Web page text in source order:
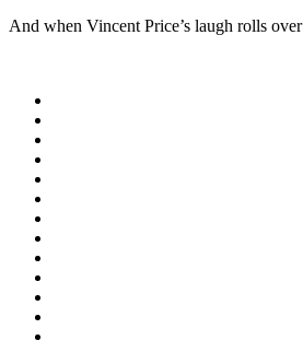
And when Vincent Price’s laugh rolls